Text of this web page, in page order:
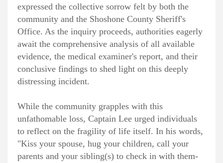
expressed the collective sorrow felt by both the
community and the Shoshone County Sheriff's
Office. As the inquiry proceeds, authorities eagerly
await the comprehensive analysis of all available
evidence, the medical examiner's report, and their
conclusive findings to shed light on this deeply
distressing incident.
While the community grapples with this
unfathomable loss, Captain Lee urged individuals
to reflect on the fragility of life itself. In his words,
"Kiss your spouse, hug your children, call your
parents and your sibling(s) to check in with them-